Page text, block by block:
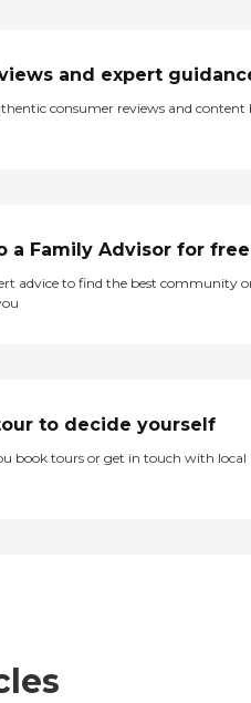
and expert
consumer reviews and content
a Family Advisor for free
advice to find the best community
to decide yourself
book tours or get in touch with local